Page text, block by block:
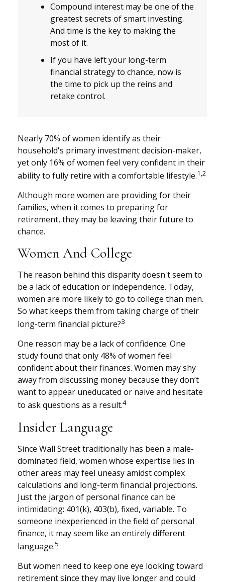
Compound interest may be one of the
greatest secrets of smart investing.
And time is the key to making the
most of it.
If you have left your long-term
financial strategy to chance, now is
the time to pick up the reins and
retake control.
Nearly 70% of women identify as their
household's primary investment decision-maker,
yet only 16% of women feel very confident in their
ability to fully retire with a comfortable lifestyle.1,2
Although more women are providing for their
families, when it comes to preparing for
retirement, they may be leaving their future to
chance.
Women And College
The reason behind this disparity doesn't seem to
be a lack of education or independence. Today,
women are more likely to go to college than men.
So what keeps them from taking charge of their
long-term financial picture?3
One reason may be a lack of confidence. One
study found that only 48% of women feel
confident about their finances. Women may shy
away from discussing money because they don’t
want to appear uneducated or naive and hesitate
to ask questions as a result.4
Insider Language
Since Wall Street traditionally has been a male-
dominated field, women whose expertise lies in
other areas may feel uneasy amidst complex
calculations and long-term financial projections.
Just the jargon of personal finance can be
intimidating: 401(k), 403(b), fixed, variable. To
someone inexperienced in the field of personal
finance, it may seem like an entirely different
language.5
But women need to keep one eye looking toward
retirement since they may live longer and could